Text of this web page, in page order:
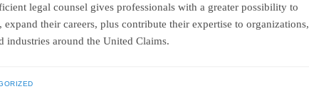
legal counsel gives professionals with a greater possibility to
expand their careers, plus contribute their expertise to organizations,
industries around the United Claims.